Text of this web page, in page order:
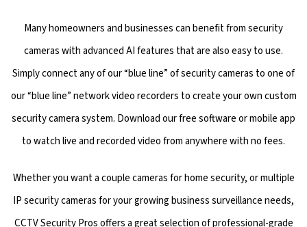
Many homeowners and businesses can benefit from security
cameras with advanced AI features that are also easy to use.
Simply connect any of our “blue line” of security cameras to one of
our “blue line” network video recorders to create your own custom
security camera system. Download our free software or mobile app
to watch live and recorded video from anywhere with no fees.
Whether you want a couple cameras for home security, or multiple
IP security cameras for your growing business surveillance needs,
CCTV Security Pros offers a great selection of professional-grade